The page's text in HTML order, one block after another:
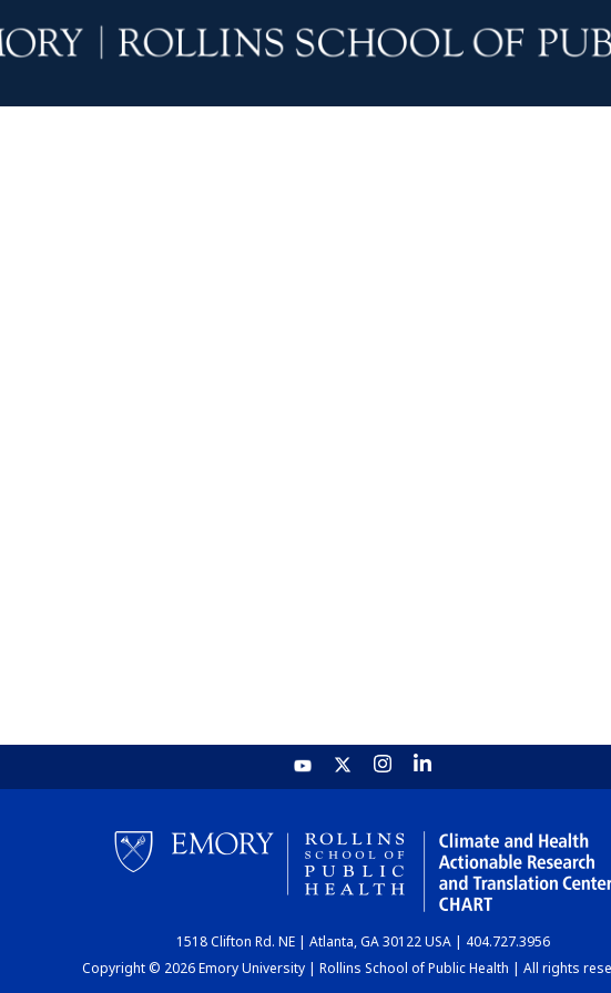
1518 Clifton Rd. NE | Atlanta, GA 30122 USA | 404.727.3956
Copyright © 2026 Emory University | Rollins School of Public Health | All rights